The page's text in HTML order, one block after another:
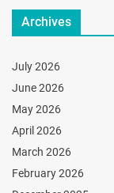
Archives
July 2026
June 2026
May 2026
April 2026
March 2026
February 2026